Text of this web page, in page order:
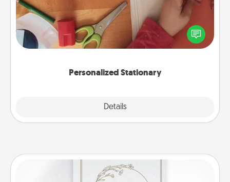
Personalized Stationary
Details
Create some personalized stationary for the people
you love. Every time they see it, they will think of
you!